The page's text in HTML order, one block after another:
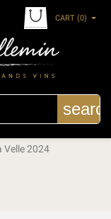
CART (0)
Velle 2024